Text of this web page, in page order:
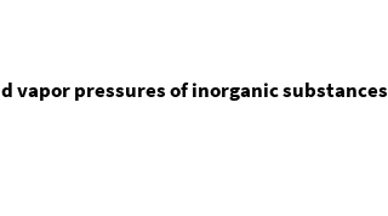
pressures of inorganic substances